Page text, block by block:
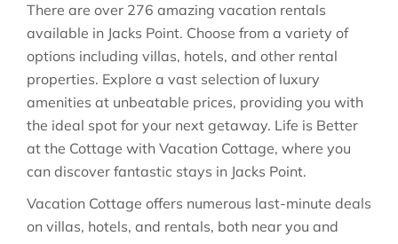
There are over 276 amazing vacation rentals
available in Jacks Point. Choose from a variety of
options including villas, hotels, and other rental
properties. Explore a vast selection of luxury
amenities at unbeatable prices, providing you with
the ideal spot for your next getaway. Life is Better
at the Cottage with Vacation Cottage, where you
can discover fantastic stays in Jacks Point.
Vacation Cottage offers numerous last-minute deals
on villas, hotels, and rentals, both near you and